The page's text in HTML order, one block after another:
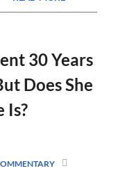
30 Years
Does She
Is?